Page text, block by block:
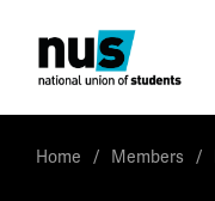
Home Members